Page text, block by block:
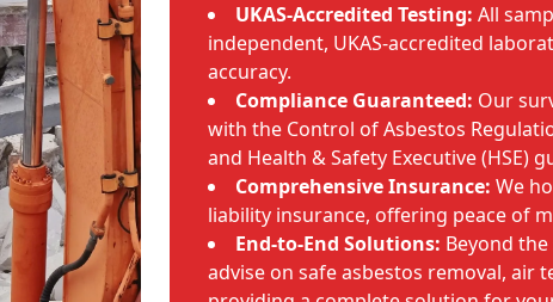
UKAS-Accredited Testing: All
independent, UKAS-accredited
accuracy.
Compliance Guaranteed: Our
with the Control of Asbestos
and Health & Safety Executive (HSE)
Comprehensive Insurance: We
liability insurance, offering peace of
End-to-End Solutions: Beyond the
advise on safe asbestos removal, air